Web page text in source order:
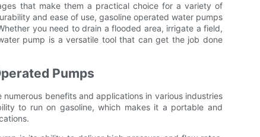
that make them a practical choice for a variety of
and ease of use, gasoline operated water pumps
you need to drain a flooded area, irrigate a field,
pump is a versatile tool that can get the job done
Pumps
benefits and applications in various industries
to run on gasoline, which makes it a portable and